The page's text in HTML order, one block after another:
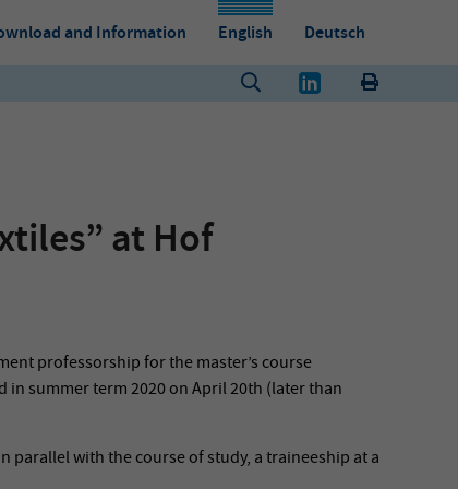
and Information English Deutsch
at Hof
professorship for the master’s course
in summer term 2020 on April 20th (later than
parallel with the course of study, a traineeship at a